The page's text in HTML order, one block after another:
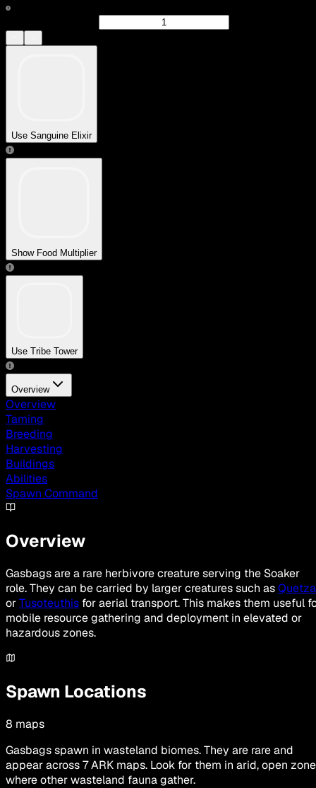
Use Sanguine Elixir
Show Food Multiplier
Use Tribe Tower
Overview
Overview
Taming
Breeding
Harvesting
Buildings
Abilities
Spawn Command
Overview
Gasbags are a rare herbivore creature serving the Soaker
role. They can be carried by larger creatures such as
orTusoteuthis for aerial transport. This makes them useful
mobile resource gathering and deployment in elevated or
hazardous zones.
Spawn Locations
8 maps
Gasbags spawn in wasteland biomes. They are rare and
appear across 7 ARK maps. Look for them in arid, open
where other wasteland fauna gather.